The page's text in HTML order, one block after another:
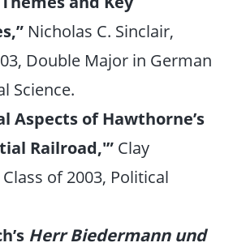
Nicholas C. Sinclair,
Double Major in German
Science.
Aspects of Hawthorne’s
Railroad,'” Clay
of 2003, Political
Herr Biedermann und